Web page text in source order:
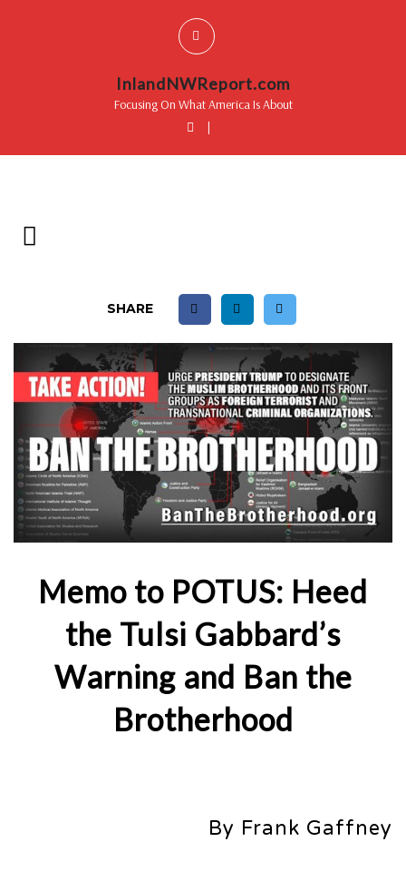
InlandNWReport.com
Focusing On What America Is About
|
SHARE
Memo to POTUS: Heed
the Tulsi Gabbard’s
Warning and Ban the
Brotherhood
By Frank Gaffney